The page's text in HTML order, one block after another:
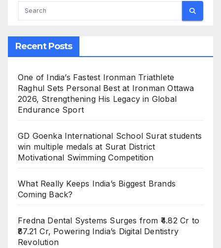
Recent Posts
One of India’s Fastest Ironman Triathlete
Raghul Sets Personal Best at Ironman Ottawa
2026, Strengthening His Legacy in Global
Endurance Sport
GD Goenka International School Surat students
win multiple medals at Surat District
Motivational Swimming Competition
What Really Keeps India’s Biggest Brands
Coming Back?
Fredna Dental Systems Surges from ₹4.82 Cr to
₹87.21 Cr, Powering India’s Digital Dentistry
Revolution